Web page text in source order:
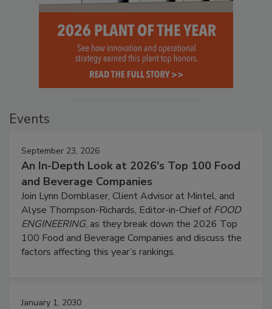
Events
September 23, 2026
An In-Depth Look at 2026's Top 100 Food
and Beverage Companies
Join Lynn Dornblaser, Client Advisor at Mintel, and
Alyse Thompson-Richards, Editor-in-Chief ofFOOD
ENGINEERING, as they break down the 2026 Top
100 Food and Beverage Companies and discuss the
factors affecting this year’s rankings.
January 1, 2030